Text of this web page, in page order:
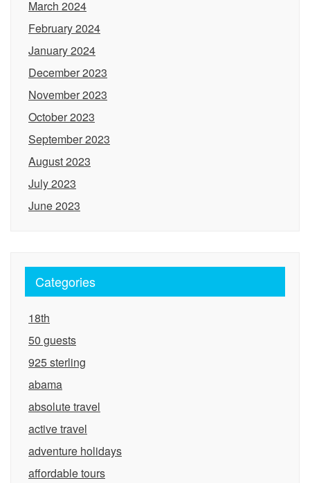
March 2024
February 2024
January 2024
December 2023
November 2023
October 2023
September 2023
August 2023
July 2023
June 2023
Categories
18th
50 guests
925 sterling
abama
absolute travel
active travel
adventure holidays
affordable tours